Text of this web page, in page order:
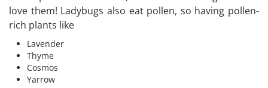
love them! Ladybugs also eat pollen, so having pollen-
rich plants like
Lavender
Thyme
Cosmos
Yarrow